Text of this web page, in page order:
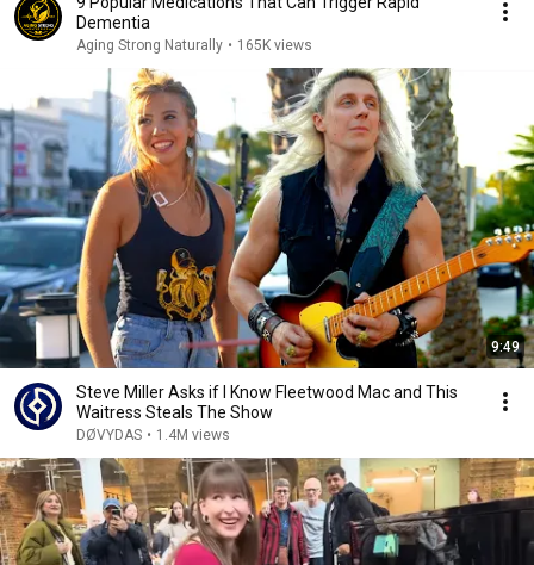
Dementia
Aging Strong Naturally • 165K views
9:49
Steve Miller Asks if I Know Fleetwood Mac and This
Waitress Steals The Show
DØVYDAS • 1.4M views